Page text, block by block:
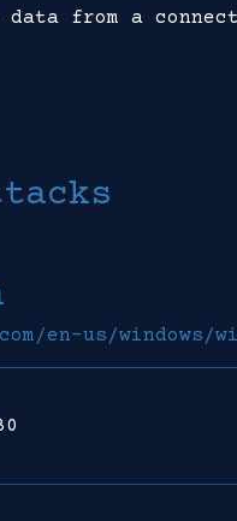
from a
en-us/windows/